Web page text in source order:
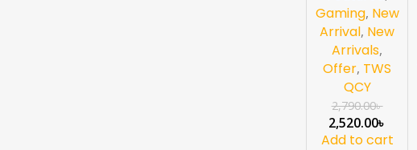
Gaming, New
Arrival, New
Arrivals,
Offer, TWS
QCY
2,790.00৳
2,520.00৳
Add to cart